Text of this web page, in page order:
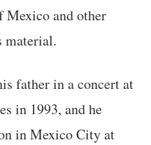
Mexico and other
material.
father in a concert at
in 1993, and he
in Mexico City at